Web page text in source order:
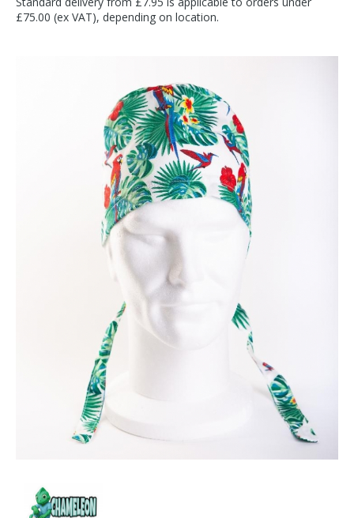
£75.00 (ex VAT), depending on location.